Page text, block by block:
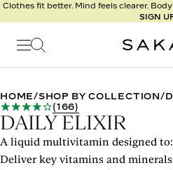
Clothes fit better. Mind feels clearer.
SIGN
l
t
s
Nutrition
Program
Detox
Metabolism
Recipes
HOME/SHOP BY COLLECTION/
(166)
DAILY ELIXIR
A liquid multivitamin designed to:
Deliver key vitamins and